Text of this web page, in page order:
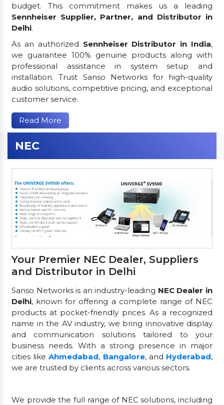
budget. This commitment makes us a leading
Sennheiser Supplier, Partner, and Distributor in
Delhi.
As an authorized Sennheiser Distributor in India,
we guarantee 100% genuine products along with
professional assistance in system setup and
installation. Trust Sanso Networks for high-quality
audio solutions, competitive pricing, and exceptional
customer service.
Read More
NEC
Your Premier NEC Dealer, Suppliers
and Distributor in Delhi
Sanso Networks is an industry-leading NEC Dealer in
Delhi, known for offering a complete range of NEC
products at pocket-friendly prices. As a recognized
name in the AV industry, we bring innovative display
and communication solutions tailored to your
business needs. With a strong presence in major
cities likeAhmedabad, Bangalore, and Hyderabad,
we are trusted by clients across various sectors.
We provide the full range of NEC solutions, including